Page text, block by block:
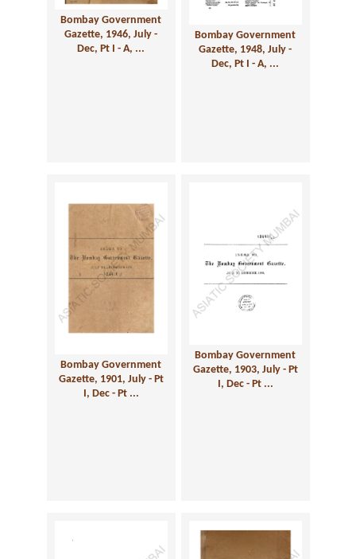
Bombay Government
Gazette, 1946, July -
Dec, Pt I - A, ...
Bombay Government
Gazette, 1948, July -
Dec, Pt I - A, ...
Bombay Government
Gazette, 1901, July - Pt
I, Dec - Pt ...
Bombay Government
Gazette, 1903, July - Pt
I, Dec - Pt ...